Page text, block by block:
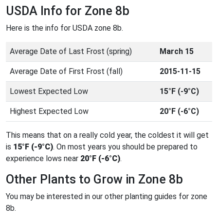
USDA Info for Zone 8b
Here is the info for USDA zone 8b.
Average Date of Last Frost (spring) March 15
Average Date of First Frost (fall) 2015-11-15
Lowest Expected Low 15°F (-9°C)
Highest Expected Low 20°F (-6°C)
This means that on a really cold year, the coldest it will get
is 15°F (-9°C). On most years you should be prepared to
experience lows near 20°F (-6°C).
Other Plants to Grow in Zone 8b
You may be interested in our other planting guides for zone
8b.